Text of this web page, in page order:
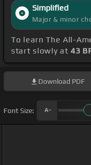
Simplified
Major & minor
To learn The All-
start slowly at43
Download PDF
Font Size: